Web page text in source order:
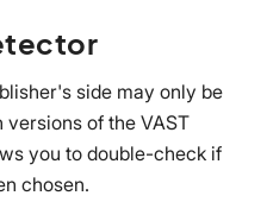
side may only be
of the VAST
you to double-check if
chosen.